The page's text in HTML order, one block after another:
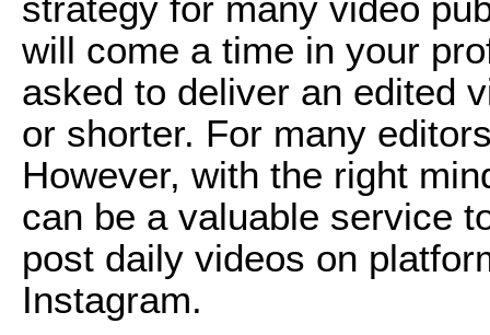
will come a time in your
asked to deliver an edited
or shorter. For many
However, with the right
can be a valuable service
post daily videos on
Instagram.